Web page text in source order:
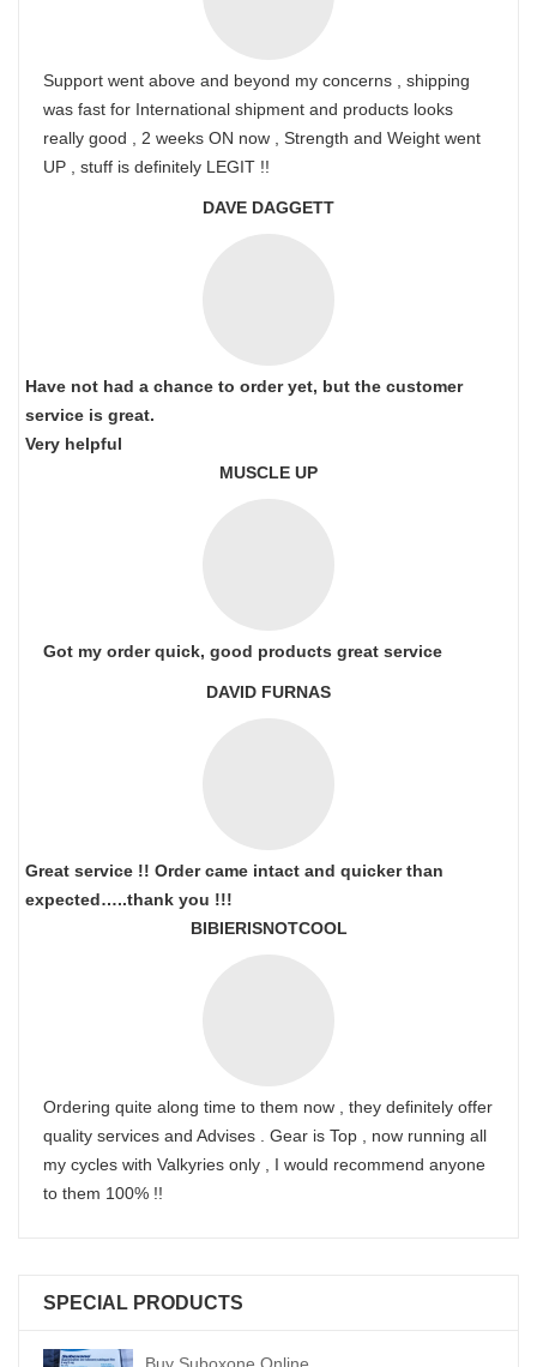
Support went above and beyond my concerns , shipping
was fast for International shipment and products looks
really good , 2 weeks ON now , Strength and Weight went
UP , stuff is definitely LEGIT !!
DAVE DAGGETT
Have not had a chance to order yet, but the customer
service is great.
Very helpful
MUSCLE UP
Got my order quick, good products great service
DAVID FURNAS
Great service !! Order came intact and quicker than
expected…..thank you !!!
BIBIERISNOTCOOL
Ordering quite along time to them now , they definitely offer
quality services and Advises . Gear is Top , now running all
my cycles with Valkyries only , I would recommend anyone
to them 100% !!
SPECIAL PRODUCTS